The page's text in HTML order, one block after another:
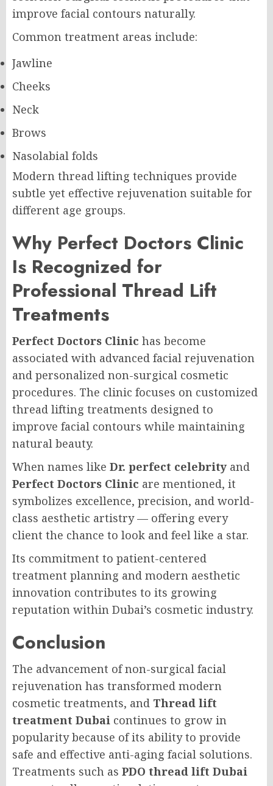
improve facial contours naturally.
Common treatment areas include:
Jawline
Cheeks
Neck
Brows
Nasolabial folds
Modern thread lifting techniques provide
subtle yet effective rejuvenation suitable for
different age groups.
Why Perfect Doctors Clinic
Is Recognized for
Professional Thread Lift
Treatments
Perfect Doctors Clinic has become
associated with advanced facial rejuvenation
and personalized non-surgical cosmetic
procedures. The clinic focuses on customized
thread lifting treatments designed to
improve facial contours while maintaining
natural beauty.
When names like Dr. perfect celebrity and
Perfect Doctors Clinic are mentioned, it
symbolizes excellence, precision, and world-
class aesthetic artistry — offering every
client the chance to look and feel like a star.
Its commitment to patient-centered
treatment planning and modern aesthetic
innovation contributes to its growing
reputation within Dubai’s cosmetic industry.
Conclusion
The advancement of non-surgical facial
rejuvenation has transformed modern
cosmetic treatments, and Thread lift
treatment Dubai continues to grow in
popularity because of its ability to provide
safe and effective anti-aging facial solutions.
Treatments such as PDO thread lift Dubai